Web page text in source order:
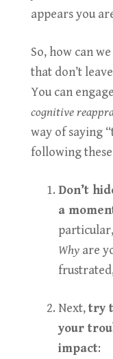
appears you
So, how can
that don’t
You can
cognitive
way of saying
following these
Don’t
a
Why are
Next,try
your
impact: